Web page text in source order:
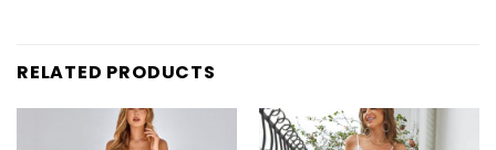
RELATED PRODUCTS